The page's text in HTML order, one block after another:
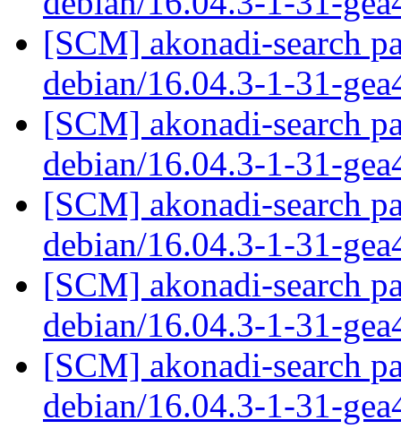
[SCM] akonadi-search
debian/16.04.3-1-31-
[SCM] akonadi-search
debian/16.04.3-1-31-
[SCM] akonadi-search
debian/16.04.3-1-31-
[SCM] akonadi-search
debian/16.04.3-1-31-
[SCM] akonadi-search
debian/16.04.3-1-31-